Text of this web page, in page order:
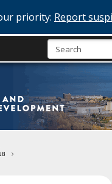
priority: Report